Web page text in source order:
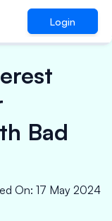
Login
Bad
On: 17 May 2024